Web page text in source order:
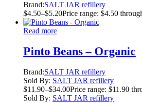
Brand:SALT JAR refillery
$4.50–$5.20Price range: $4.50
Read more
Pinto Beans – Organic
Brand:SALT JAR refillery
Sold By: SALT JAR refillery
$11.90–$34.00Price range: $11.90
Sold By: SALT JAR refillery